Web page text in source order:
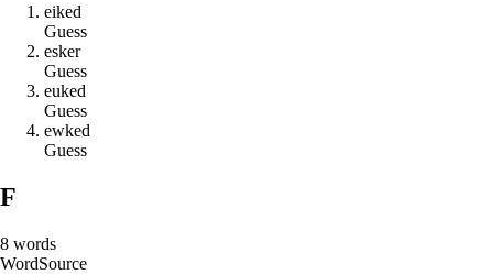
eiked
Guess
esker
Guess
euked
Guess
ewked
Guess
F
8 words
WordSource